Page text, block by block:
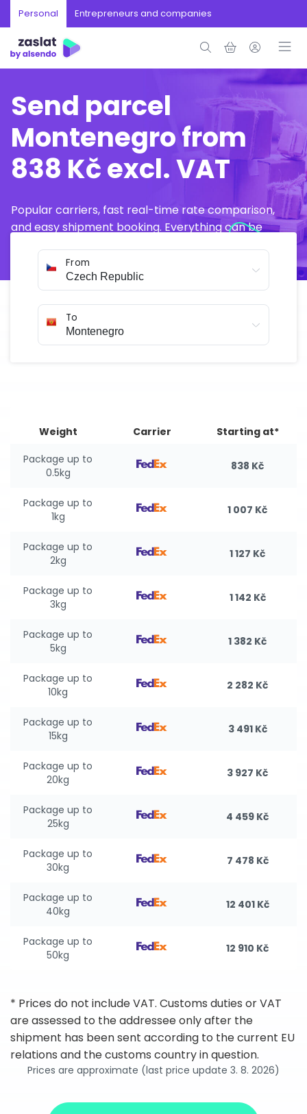
Personal Entrepreneurs and companies
Send parcel
Montenegro from
838 Kč excl. VAT
Popular carriers, fast real-time rate comparison,
and easy shipment booking. Everything can be
From
To
Weight Carrier
Starting at*
Package up to
0.5kg
838 Kč
Package up to
1kg
1 007 Kč
Package up to
2kg
1 127 Kč
Package up to
3kg
1 142 Kč
Package up to
5kg
1 382 Kč
Package up to
10kg
2 282 Kč
Package up to
15kg
3 491 Kč
Package up to
20kg
3 927 Kč
Package up to
25kg
4 459 Kč
Package up to
30kg
7 478 Kč
Package up to
40kg
12 401 Kč
Package up to
50kg
12 910 Kč
* Prices do not include VAT. Customs duties or VAT
are assessed to the addressee only after the
shipment has been sent according to the current EU
relations and the customs country in question.
Prices are approximate (last price update 3. 8. 2026)